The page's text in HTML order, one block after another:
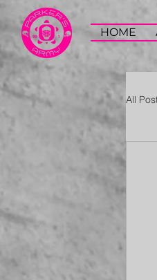
HOME
All